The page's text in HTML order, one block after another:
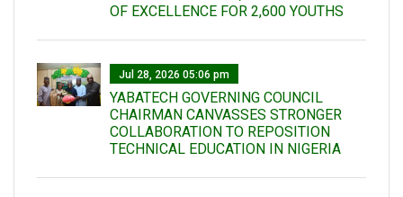
OF EXCELLENCE FOR 2,600 YOUTHS
Jul 28, 2026 05:06 pm
YABATECH GOVERNING COUNCIL
CHAIRMAN CANVASSES STRONGER
COLLABORATION TO REPOSITION
TECHNICAL EDUCATION IN NIGERIA